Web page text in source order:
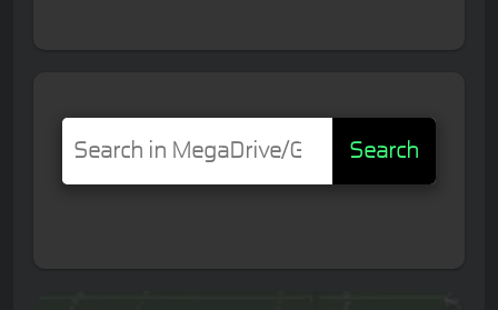
Search